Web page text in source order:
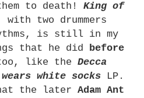
to death!King of
with two drummers
is still in my
that he did before
like theDecca
white socks
LP.
the laterAdam Ant